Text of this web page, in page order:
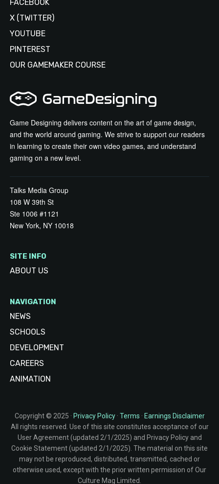
Game Designing delivers content on the art of game design,
and the world around gaming. We strive to support our readers
in learning to create their own video games, and understand
gaming on a new level.
Talks Media Group
108 W 39th St
Ste 1006 #1121
New York, NY 10018
SITE INFO
ABOUT US
NAVIGATION
NEWS
SCHOOLS
DEVELOPMENT
CAREERS
ANIMATION
FACEBOOK
X (TWITTER)
YOUTUBE
PINTEREST
OUR GAMEMAKER COURSE
Copyright © 2025 · Privacy Policy· Terms · Earnings Disclaimer
All rights reserved. Use of this site constitutes acceptance of our
User Agreement (updated 2/1/2025) and Privacy Policy and
Cookie Statement (updated 2/1/2025). The material on this site
may not be reproduced, distributed, transmitted, cached or
otherwise used, except with the prior written permission of Our
Culture Mag Limited.